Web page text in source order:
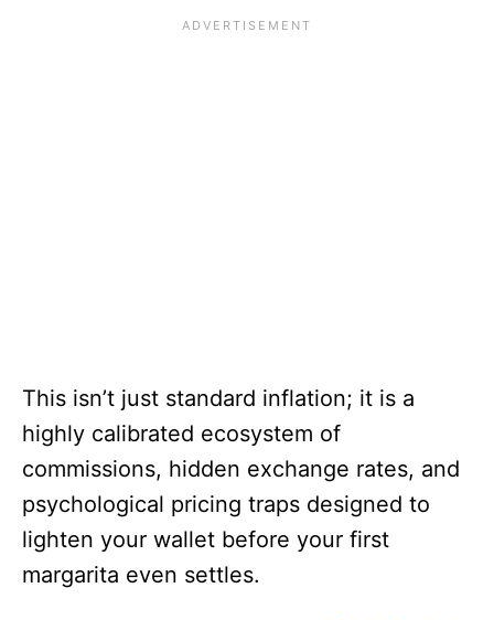
This isn’t just standard inflation; it is a
highly calibrated ecosystem of
commissions, hidden exchange rates, and
psychological pricing traps designed to
lighten your wallet before your first
margarita even settles.